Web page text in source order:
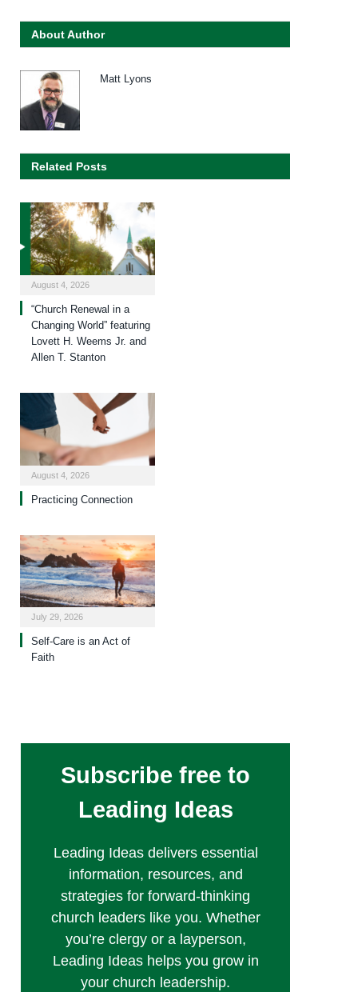
About Author
Matt Lyons
Related Posts
August 4, 2026
“Church Renewal in a
Changing World” featuring
Lovett H. Weems Jr. and
Allen T. Stanton
August 4, 2026
Practicing Connection
July 29, 2026
Self-Care is an Act of
Faith
Subscribe free to
Leading Ideas
Leading Ideas delivers essential
information, resources, and
strategies for forward-thinking
church leaders like you. Whether
you’re clergy or a layperson,
Leading Ideas helps you grow in
your church leadership.